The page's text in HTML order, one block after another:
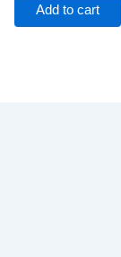
Add to cart